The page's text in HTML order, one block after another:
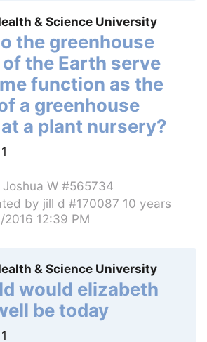
& Science University
the greenhouse
the Earth serve
function as the
a greenhouse
a plant nursery?
1
Joshua W #565734
by jill d #170087 10 years
2016 12:39 PM
& Science University
would elizabeth
be today
1